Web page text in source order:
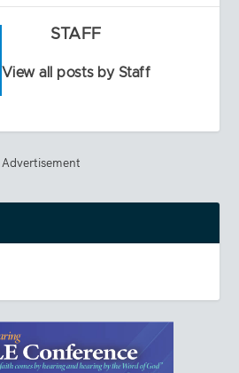
STAFF
View all posts by Staff
Advertisement